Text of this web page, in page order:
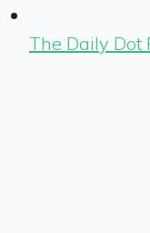
The Daily Dot